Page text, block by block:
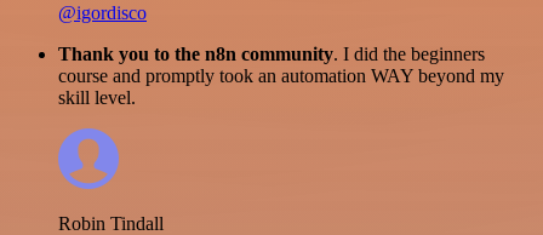
@igordisco
Thank you to the n8n community. I did the beginners
course and promptly took an automation WAY beyond my
skill level.
Robin Tindall